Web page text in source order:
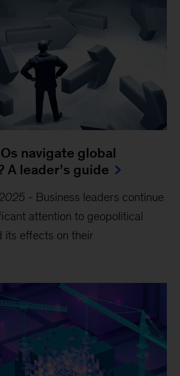
navigate global
A leader’s guide
- Business leaders continue
attention to geopolitical
its effects on their